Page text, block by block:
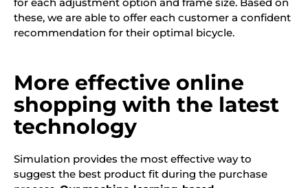
these, we are able to offer each customer a confident
recommendation for their optimal bicycle.
More effective online
shopping with the latest
technology
Simulation provides the most effective way to
suggest the best product fit during the purchase